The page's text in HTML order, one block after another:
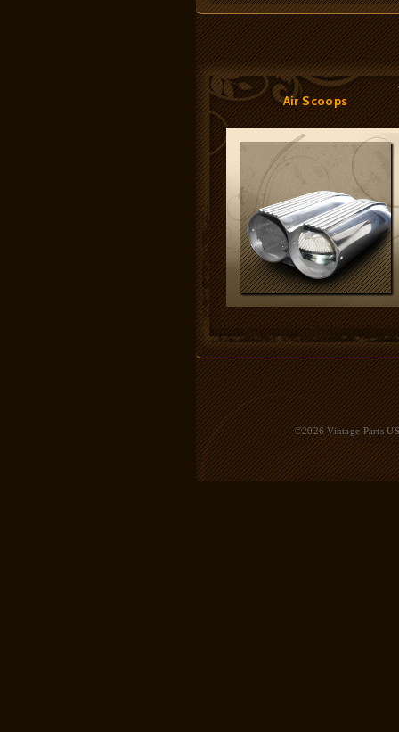
Air Scoops
©2026 Vintage Parts